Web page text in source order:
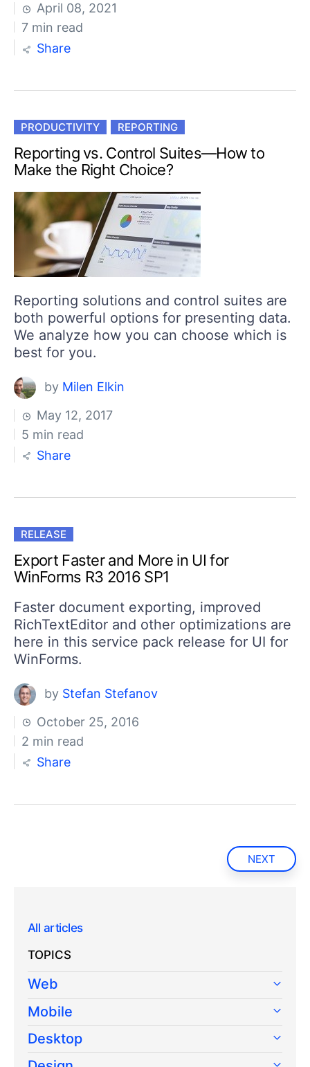
April 08, 2021
7 min read
Share
PRODUCTIVITY REPORTING
Reporting vs. Control Suites—How to
Make the Right Choice?
​Reporting solutions and control suites are
both powerful options for presenting data.
We analyze how you can choose which is
best for you.
by Milen Elkin
May 12, 2017
5 min read
Share
RELEASE
Export Faster and More in UI for
WinForms R3 2016 SP1
Faster document exporting, improved
RichTextEditor and other optimizations are
here in this service pack release for UI for
WinForms.
by Stefan Stefanov
October 25, 2016
2 min read
Share
NEXT
All articles
TOPICS
Web
Mobile
Desktop